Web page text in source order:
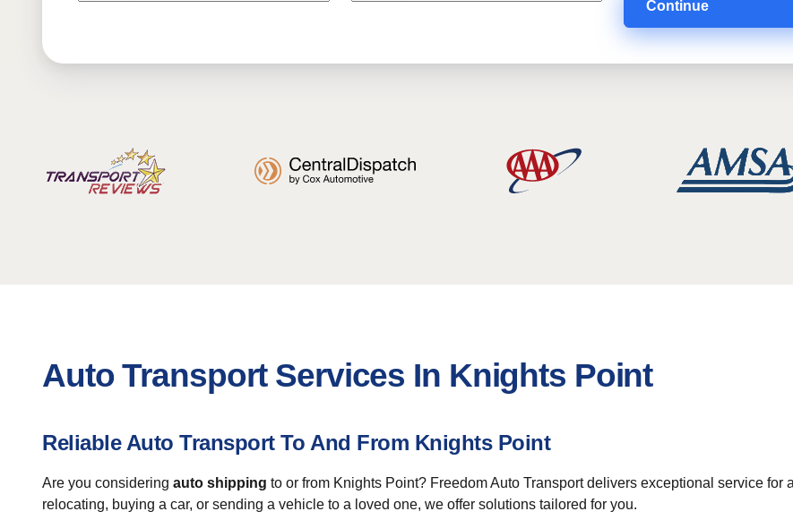
Continue
Auto Transport Services In Knights Point
Reliable Auto Transport To And From Knights Point
Are you considering auto shipping to or from Knights Point? Freedom Auto Transport delivers exceptional service for
relocating, buying a car, or sending a vehicle to a loved one, we offer solutions tailored for you.